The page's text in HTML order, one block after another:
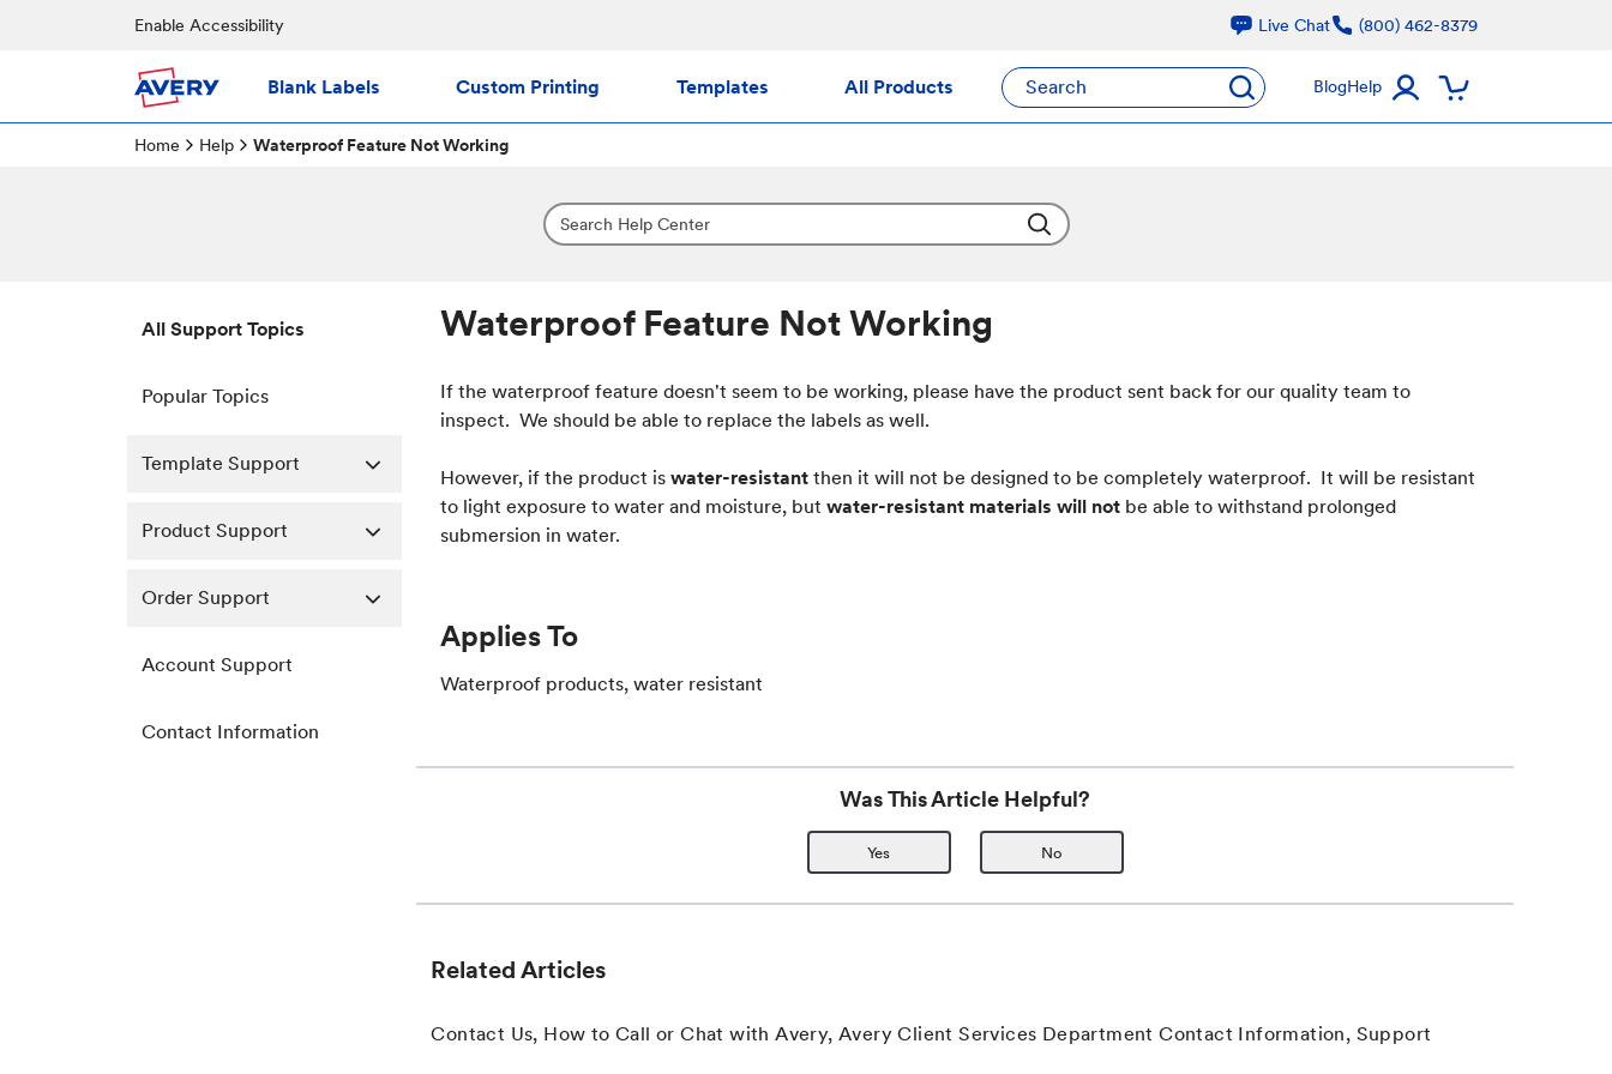
Enable Accessibility Live Chat (800) 462-8379
Blank Labels Custom Printing Templates All Products Search BlogHelp
Home Help Waterproof Feature Not Working
All Support Topics
Popular Topics
Template Support
Product Support
Order Support
Account Support
Contact Information
Waterproof Feature Not Working
If the waterproof feature doesn't seem to be working, please have the product sent back for our quality team to
inspect. We should be able to replace the labels as well.
However, if the product iswater-resistant then it will not be designed to be completely waterproof. It will be resistant
to light exposure to water and moisture, butwater-resistant materials will not be able to withstand prolonged
submersion in water.
Applies To
Waterproof products, water resistant
Was This Article Helpful?
Yes No
Related Articles
Contact Us, How to Call or Chat with Avery, Avery Client Services Department Contact Information, Support